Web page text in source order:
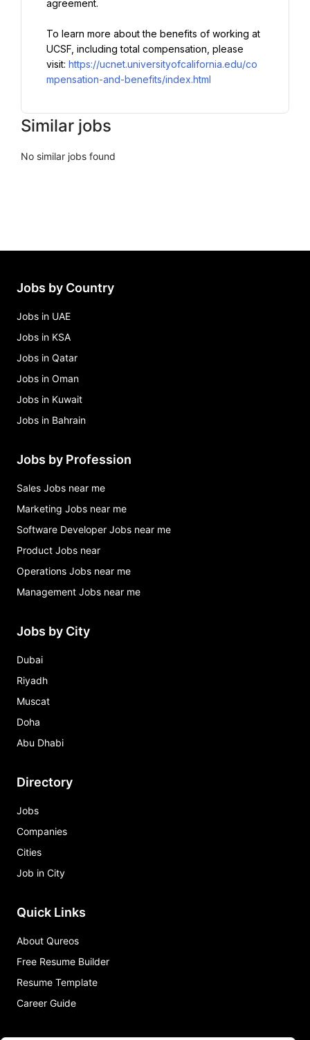
agreement.
To learn more about the benefits of working at
UCSF, including total compensation, please
visit: https://ucnet.universityofcalifornia.edu/co
mpensation-and-benefits/index.html
Similar jobs
No similar jobs found
Jobs by Country
Jobs in UAE
Jobs in KSA
Jobs in Qatar
Jobs in Oman
Jobs in Kuwait
Jobs in Bahrain
Jobs by Profession
Sales Jobs near me
Marketing Jobs near me
Software Developer Jobs near me
Product Jobs near
Operations Jobs near me
Management Jobs near me
Jobs by City
Dubai
Riyadh
Muscat
Doha
Abu Dhabi
Directory
Jobs
Companies
Cities
Job in City
Quick Links
About Qureos
Free Resume Builder
Resume Template
Career Guide